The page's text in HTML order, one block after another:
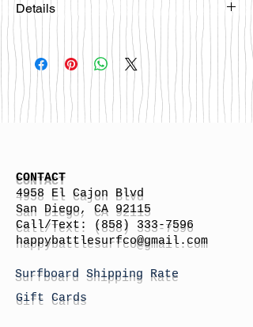
Details
Please email
happybattlesurfco@gmail.com or call
us at 858-333-7596 if you are
interested in this board.
CONTACT
4958 El Cajon Blvd
San Diego, CA 92115
Call/Text:
(858) 333-7596
happybattlesurfco@gmail.com
Surfboard Shipping Rate
Gift Cards